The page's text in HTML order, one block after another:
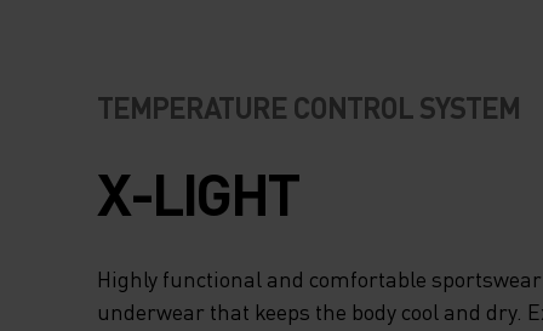
READY FOR ANY
CONDITIONS.
GARMENT THAT
YOU RUN YOUR
TEMPERATURE CONTROL SYSTEM
X-LIGHT
Highly functional and comfortable
underwear that keeps the body cool and dry.